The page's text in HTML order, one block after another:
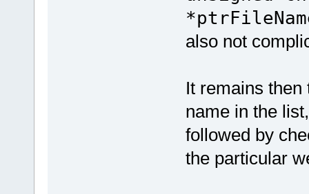
also not
It remains
name in the
followed by
the particular